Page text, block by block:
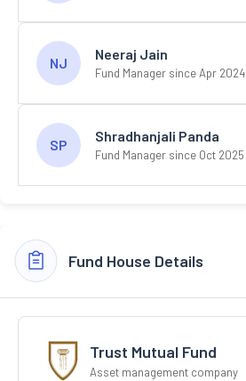
NJ
Neeraj Jain
Fund Manager since Apr 2024
SP
Shradhanjali Panda
Fund Manager since Oct 2025
Fund House Details
Trust Mutual Fund
Asset management company